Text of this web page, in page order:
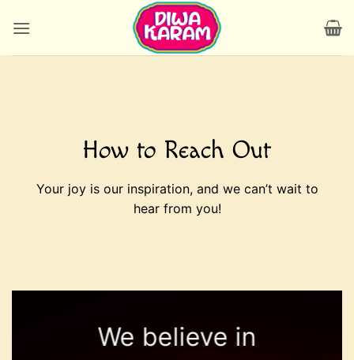
How to Reach Out
Your joy is our inspiration, and we can’t wait to
hear from you!
We believe in